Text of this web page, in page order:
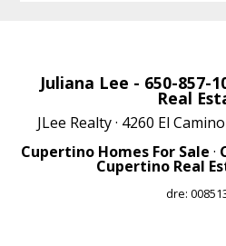
Juliana Lee - 650-857-
Real
JLee Realty · 4260 El
Cupertino Homes For Sale ·
Cupertino Real
dre: